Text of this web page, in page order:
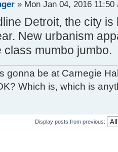
» Mon Jan 04, 2016 11:50
Detroit, the city
New urbanism
class mumbo jumbo.
gonna be at Carnegie
Which is, which is
Display posts from previous: